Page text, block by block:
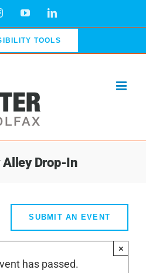
InstagramYouTubeLinkedIn
TOOLS
Alley Drop-In
SUBMIT AN EVENT
has passed.
×